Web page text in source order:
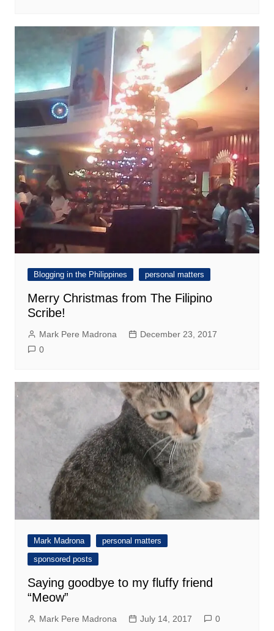
Blogging in the Philippines personal matters
Merry Christmas from The Filipino
Scribe!
Mark Pere Madrona
December 23, 2017
0
Mark Madrona
personal matters
sponsored posts
Saying goodbye to my fluffy friend
“Meow”
Mark Pere Madrona July 14, 2017 0